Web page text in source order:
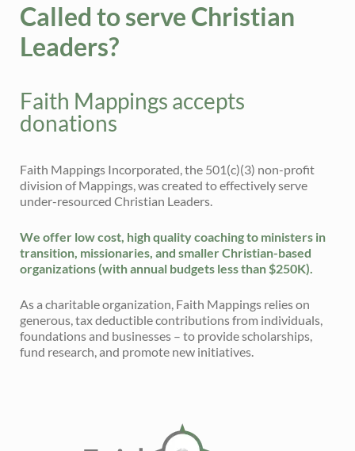
Called to serve Christian
Leaders?
Faith Mappings accepts
donations
Faith Mappings Incorporated, the 501(c)(3) non-profit
division of Mappings, was created to effectively serve
under-resourced Christian Leaders.
We offer low cost, high quality coaching to ministers in
transition, missionaries, and smaller Christian-based
organizations (with annual budgets less than $250K).
As a charitable organization, Faith Mappings relies on
generous, tax deductible contributions from individuals,
foundations and businesses – to provide scholarships,
fund research, and promote new initiatives.